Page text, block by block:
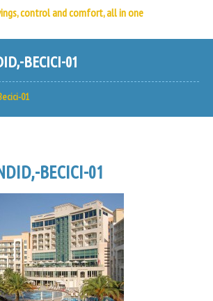
control and comfort, all in one
BECICI-01
01
BECICI-01